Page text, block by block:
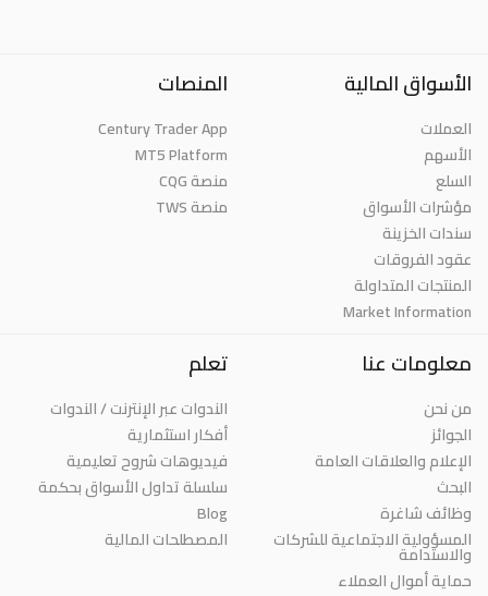
الأسواق المالية
العملات
الأسهم
السلع
مؤشرات الأسواق
سندات الخزينة
عقود الفروقات
المنتجات المتداولة
Market Information
المنصات
Century Trader App
MT5 Platform
منصة CQG
منصة TWS
معلومات عنا
من نحن
الجوائز
الإعلام والعلاقات العامة
البحث
وظائف شاغرة
المسؤولية الاجتماعية للشركات
والاستدامة
حماية أموال العملاء
تعلم
الندوات عبر الإنترنت / الندوات
أفكار استثمارية
فيديوهات شروح تعليمية
سلسلة تداول الأسواق بحكمة
Blog
المصطلحات المالية